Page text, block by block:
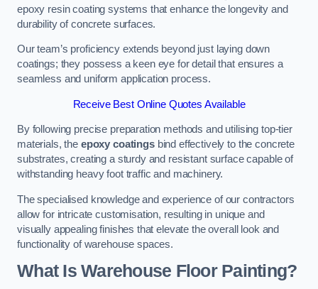
epoxy resin coating systems that enhance the longevity and
durability of concrete surfaces.
Our team’s proficiency extends beyond just laying down
coatings; they possess a keen eye for detail that ensures a
seamless and uniform application process.
Receive Best Online Quotes Available
By following precise preparation methods and utilising top-tier
materials, the epoxy coatingsbind effectively to the concrete
substrates, creating a sturdy and resistant surface capable of
withstanding heavy foot traffic and machinery.
The specialised knowledge and experience of our contractors
allow for intricate customisation, resulting in unique and
visually appealing finishes that elevate the overall look and
functionality of warehouse spaces.
What Is Warehouse Floor Painting?